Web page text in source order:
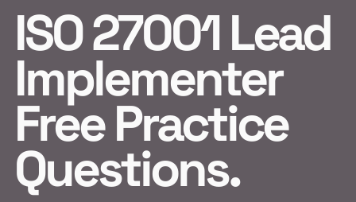
ISO 27001 Lead
Implementer
Free Practice
Questions.